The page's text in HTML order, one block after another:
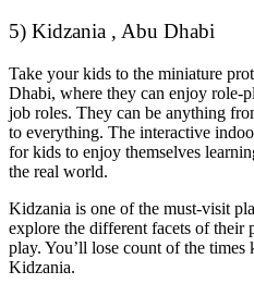
5) Kidzania , Abu Dhabi
Take your kids to the miniature
Dhabi, where they can enjoy role-
job roles. They can be anything
to everything. The interactive
for kids to enjoy themselves
the real world.
Kidzania is one of the must-visit
explore the different facets of their
play. You’ll lose count of the
Kidzania.